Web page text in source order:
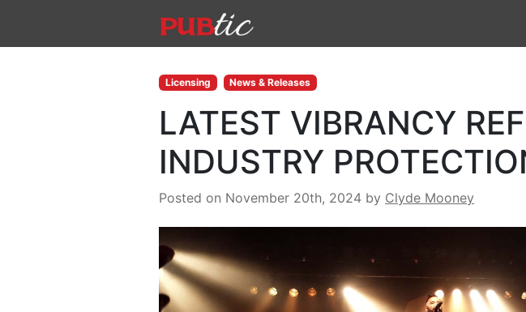
Licensing News & Releases
LATEST VIBRANCY
INDUSTRY
Posted on November 20th, 2024 by Clyde Mooney